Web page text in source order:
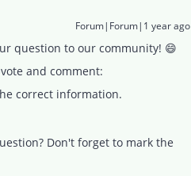
Forum|Forum|1 year ago
question to our community! 😄
and comment:
correct information.
Don't forget to mark the